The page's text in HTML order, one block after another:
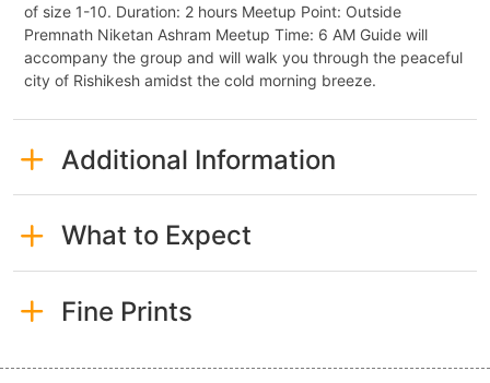
of size 1-10. Duration: 2 hours Meetup Point: Outside
Premnath Niketan Ashram Meetup Time: 6 AM Guide will
accompany the group and will walk you through the peaceful
city of Rishikesh amidst the cold morning breeze.
Additional Information
What to Expect
Fine Prints